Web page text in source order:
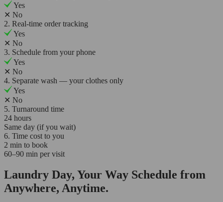
Yes
✕ No
2. Real-time order tracking
Yes
✕ No
3. Schedule from your phone
Yes
✕ No
4. Separate wash — your clothes only
Yes
✕ No
5. Turnaround time
24 hours
Same day (if you wait)
6. Time cost to you
2 min to book
60–90 min per visit
Laundry Day, Your Way Schedule from
Anywhere, Anytime.